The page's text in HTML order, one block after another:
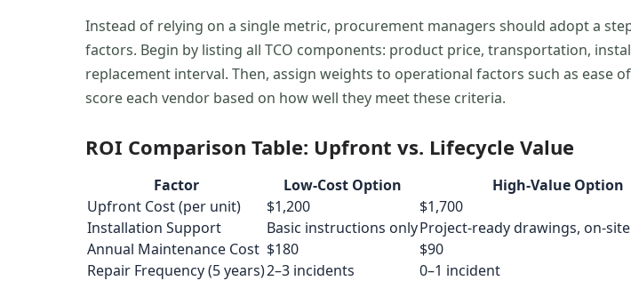
Instead of relying on a single metric, procurement managers should adopt a
factors. Begin by listing all TCO components: product price, transportation,
replacement interval. Then, assign weights to operational factors such as ease
score each vendor based on how well they meet these criteria.
ROI Comparison Table: Upfront vs. Lifecycle Value
Factor Low-Cost Option
High-Value Option
Upfront Cost (per unit)
$1,200
$1,700
Installation Support
Basic instructions onlyProject-ready drawings, on-
Annual Maintenance Cost $180
$90
Repair Frequency (5 years)2–3 incidents
0–1 incident